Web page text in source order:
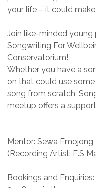
your life – it could make
Join like-minded young
Songwriting For
Conservatorium!
Whether you have a
on that could use
song from scratch,
meetup offers a
Mentor: Sewa Emojong
(Recording Artist: E.S
Bookings and